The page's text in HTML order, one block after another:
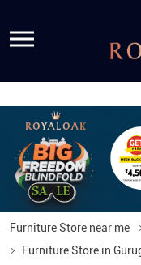
Furniture Store near me
Furniture Store in